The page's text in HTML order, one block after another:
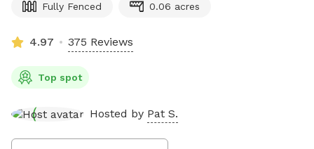
Fully Fenced 0.06 acres
4.97 375 Reviews
Top spot
Hosted by Pat S.